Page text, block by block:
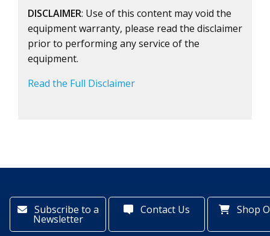
DISCLAIMER: Use of this content may void the
equipment warranty, please read the disclaimer
prior to performing any service of the
equipment.
Read the Full Disclaimer
Subscribe to a
Newsletter
Contact Us Shop